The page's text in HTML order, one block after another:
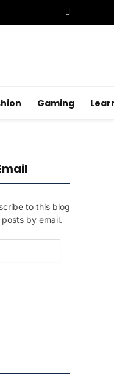
Gaming
to this blog
by email.